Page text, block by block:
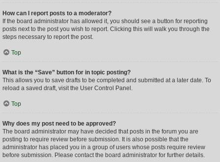
How can I report posts to a moderator?
If the board administrator has allowed it, you should see a button for reporting
posts next to the post you wish to report. Clicking this will walk you through the
steps necessary to report the post.
Top
What is the “Save” button for in topic posting?
This allows you to save drafts to be completed and submitted at a later date. To
reload a saved draft, visit the User Control Panel.
Top
Why does my post need to be approved?
The board administrator may have decided that posts in the forum you are
posting to require review before submission. It is also possible that the
administrator has placed you in a group of users whose posts require review
before submission. Please contact the board administrator for further details.